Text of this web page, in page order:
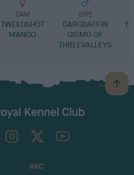
DAM
TWEEDSHOT
MANGO
SIRE
DARGDAFFIN
GISMO OF
THREEVALLEYS
B
a
TheKennelClubUK on YouTube
RKC